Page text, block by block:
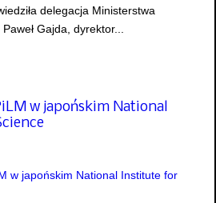
delegacja Ministerstwa
Gajda, dyrektor...
w japońskim National